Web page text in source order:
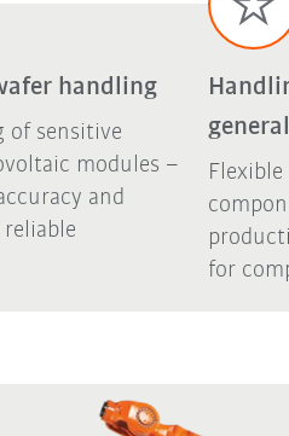
handling
of sensitive
modules –
and
for